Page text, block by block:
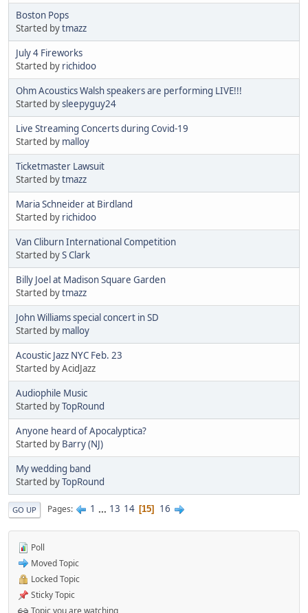
Boston Pops
Started bytmazz
July 4 Fireworks
Started by richidoo
Ohm Acoustics Walsh speakers are performing LIVE!!!
Started bysleepyguy24
Live Streaming Concerts during Covid-19
Started by malloy
Ticketmaster Lawsuit
Started bytmazz
Maria Schneider at Birdland
Started by richidoo
Van Cliburn International Competition
Started byS Clark
Billy Joel at Madison Square Garden
Started bytmazz
John Williams special concert in SD
Started by malloy
Acoustic Jazz NYC Feb. 23
Started by AcidJazz
Audiophile Music
Started byTopRound‎
Anyone heard of Apocalyptica?
Started by Barry (NJ)
My wedding band
Started byTopRound‎
GO UP Pages 1 ... 13 14 15 16
Poll
Moved Topic
Locked Topic
Sticky Topic
Topic you are watching